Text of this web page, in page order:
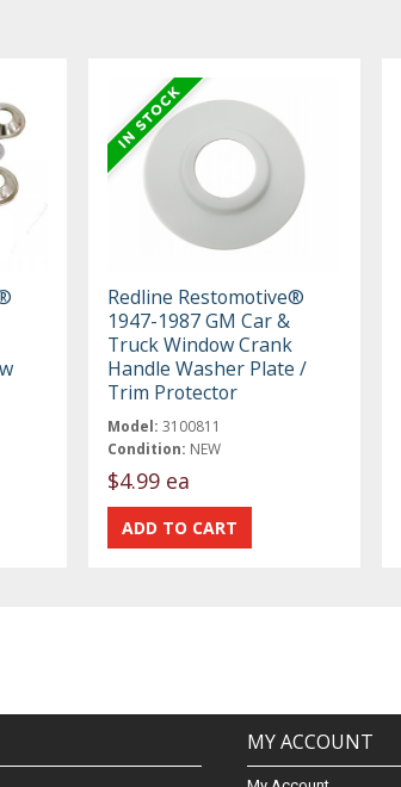
Redline Restomotive®
1947-1987 GM Car &
Truck Window Crank
Handle Washer Plate /
Trim Protector
Model: 3100811
Condition: NEW
$4.99 ea
MY ACCOUNT